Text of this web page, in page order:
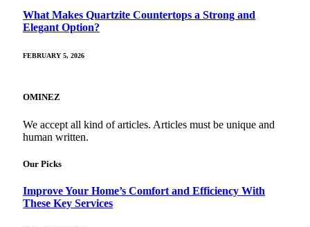
What Makes Quartzite Countertops a Strong and
Elegant Option?
FEBRUARY 5, 2026
OMINEZ
We accept all kind of articles. Articles must be unique and
human written.
Our Picks
Improve Your Home’s Comfort and Efficiency With
These Key Services